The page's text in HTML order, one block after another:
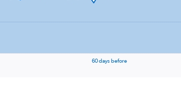
60 days before